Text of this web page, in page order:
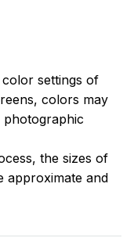
settings of
colors may
the sizes of
approximate and